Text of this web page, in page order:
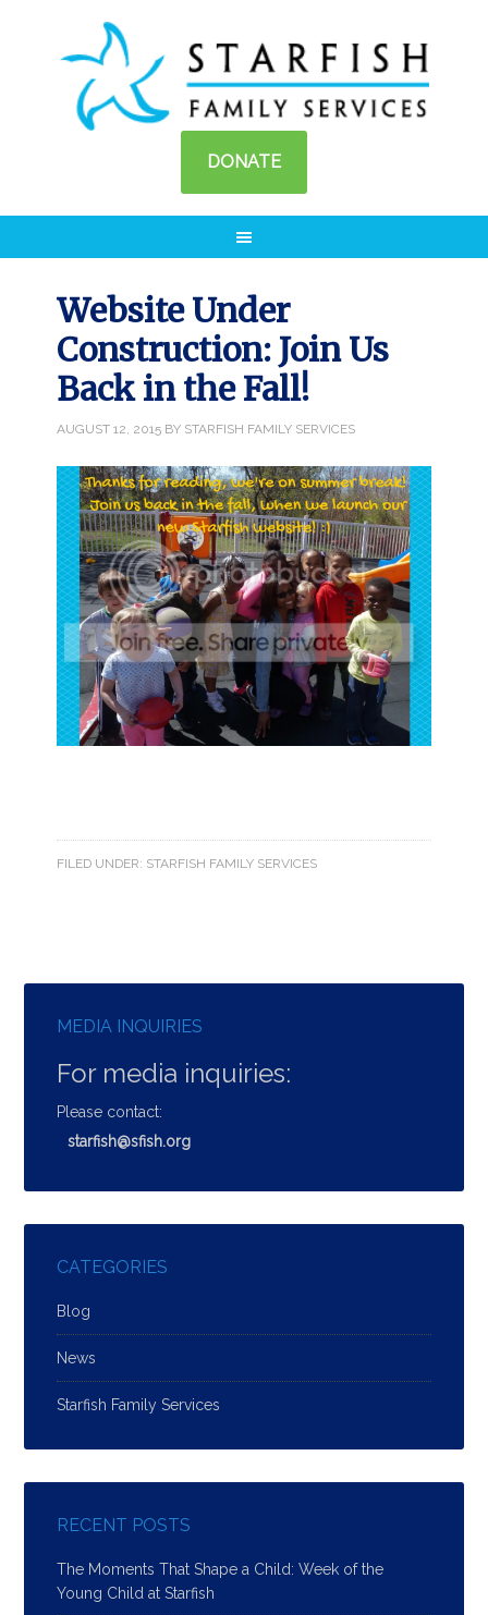
DONATE
Website Under
Construction: Join Us
Back in the Fall!
AUGUST 12, 2015 BY STARFISH FAMILY SERVICES
FILED UNDER: STARFISH FAMILY SERVICES
MEDIA INQUIRIES
For media inquiries:
Please contact:
starfish@sfish.org
CATEGORIES
Blog
News
Starfish Family Services
RECENT POSTS
The Moments That Shape a Child: Week of the
Young Child at Starfish